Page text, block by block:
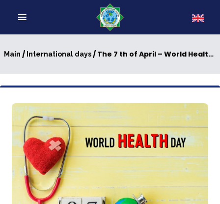
Main / International days/ The 7 th of April – World Health Day